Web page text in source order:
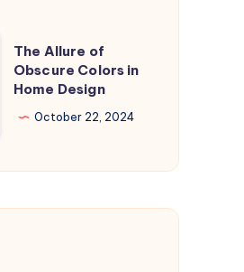
The Allure of
Obscure Colors in
Home Design
October 22, 2024